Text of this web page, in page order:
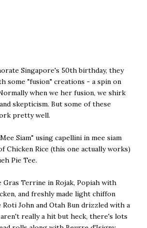
Singapore's 50th birthday, they
some "fusion" creations - a spin on
when we her fusion, we shirk
skepticism. But some of these
pretty well.
Siam" using capellini in mee siam
Chicken Rice (this one actually works)
Pie Tee.
Gras Terrine in Rojak, Popiah with
and freshly made light chiffon
Roti John and Otah Bun drizzled with a
really a hit but heck, there's lots